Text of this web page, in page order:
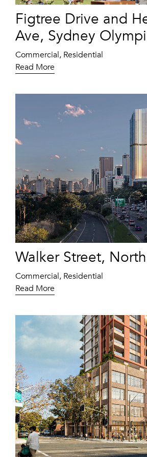
Figtree Drive and
Ave, Sydney
Commercial, Residential
Read More
Walker Street,
Commercial, Residential
Read More